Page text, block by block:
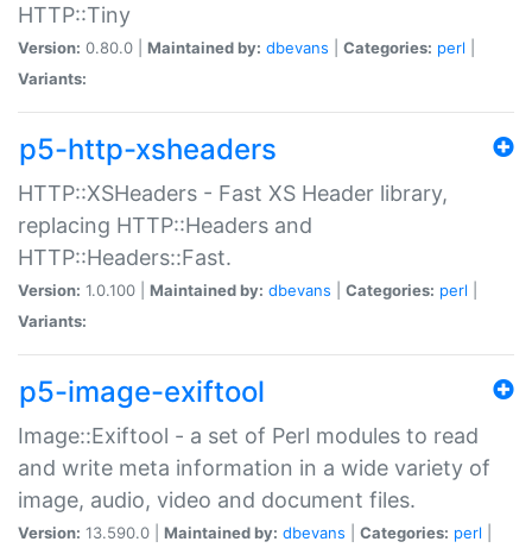
HTTP::Tiny
Version: 0.80.0 | Maintained by: dbevans Categories: perl
Variants:
p5-http-xsheaders
HTTP::XSHeaders - Fast XS Header library,
replacing HTTP::Headers and
HTTP::Headers::Fast.
Version: 1.0.100 | Maintained by: dbevans Categories: perl
Variants:
p5-image-exiftool
Image::Exiftool - a set of Perl modules to read
and write meta information in a wide variety of
image, audio, video and document files.
Version: 13.590.0 | Maintained by: dbevans Categories: perl